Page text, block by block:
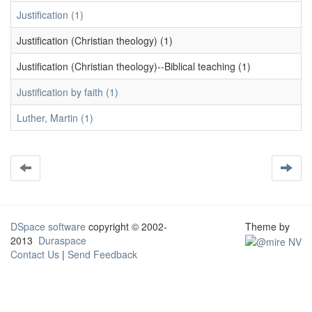
Justification (1)
Justification (Christian theology) (1)
Justification (Christian theology)--Biblical teaching (1)
Justification by faith (1)
Luther, Martin (1)
DSpace software copyright © 2002-
2013 Duraspace
Contact Us | Send Feedback
Theme by